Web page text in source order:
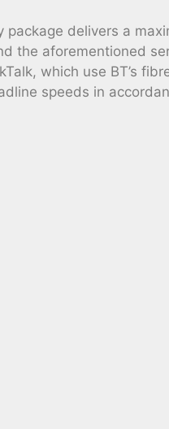
package delivers a
the aforementioned
which use BT’s
speeds in